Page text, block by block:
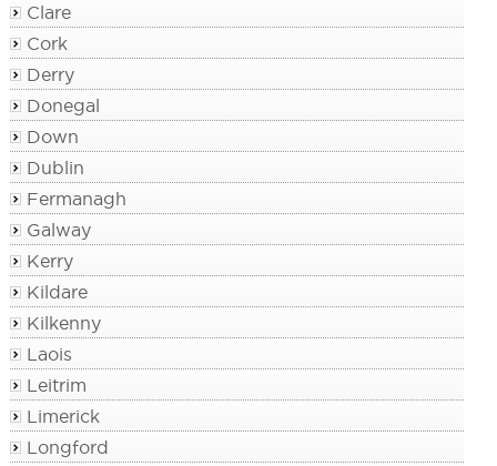
Clare
Cork
Derry
Donegal
Down
Dublin
Fermanagh
Galway
Kerry
Kildare
Kilkenny
Laois
Leitrim
Limerick
Longford